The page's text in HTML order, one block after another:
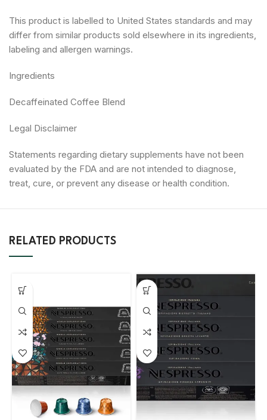
This product is labelled to United States standards and may
differ from similar products sold elsewhere in its ingredients,
labeling and allergen warnings.
Ingredients
Decaffeinated Coffee Blend
Legal Disclaimer
Statements regarding dietary supplements have not been
evaluated by the FDA and are not intended to diagnose,
treat, cure, or prevent any disease or health condition.
RELATED PRODUCTS